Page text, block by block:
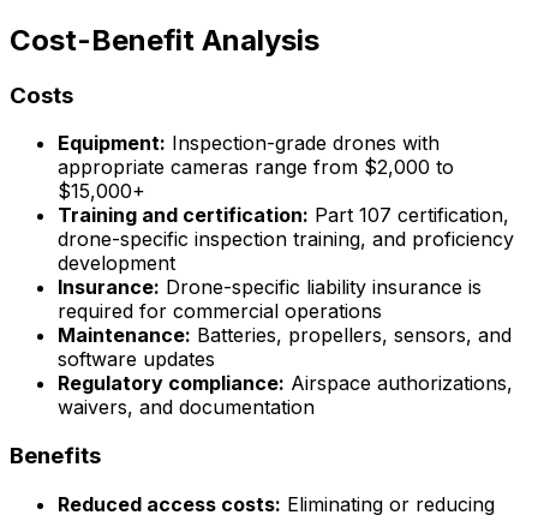
Cost-Benefit Analysis
Costs
Equipment: Inspection-grade drones with
appropriate cameras range from $2,000 to
$15,000+
Training and certification: Part 107 certification,
drone-specific inspection training, and proficiency
development
Insurance: Drone-specific liability insurance is
required for commercial operations
Maintenance: Batteries, propellers, sensors, and
software updates
Regulatory compliance: Airspace authorizations,
waivers, and documentation
Benefits
Reduced access costs: Eliminating or reducing